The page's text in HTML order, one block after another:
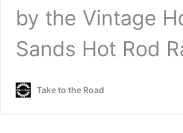
by the Vintage
Sands Hot Rod
Take to the Road